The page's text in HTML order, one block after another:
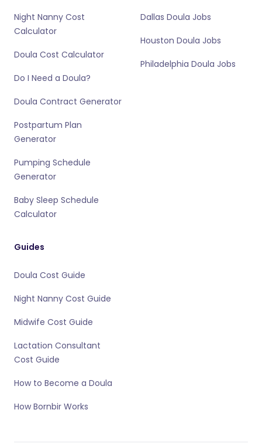
Night Nanny Cost
Calculator
Doula Cost Calculator
Do I Need a Doula?
Doula Contract Generator
Postpartum Plan
Generator
Pumping Schedule
Generator
Baby Sleep Schedule
Calculator
Dallas Doula Jobs
Houston Doula Jobs
Philadelphia Doula Jobs
Guides
Doula Cost Guide
Night Nanny Cost Guide
Midwife Cost Guide
Lactation Consultant
Cost Guide
How to Become a Doula
How Bornbir Works